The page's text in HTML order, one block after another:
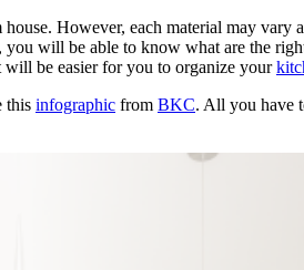
However, each material may
will be able to know what are the
be easier for you to organize your
this infographic from BKC. All you have